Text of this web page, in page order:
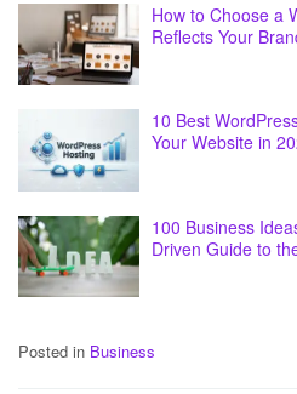
How to Choose a
Reflects Your
10 Best
Your Website in
100 Business
Driven Guide to
Posted in Business